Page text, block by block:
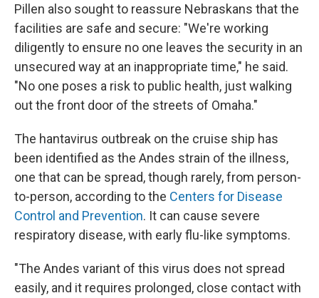
Pillen also sought to reassure Nebraskans that the
facilities are safe and secure: "We're working
diligently to ensure no one leaves the security in an
unsecured way at an inappropriate time," he said.
"No one poses a risk to public health, just walking
out the front door of the streets of Omaha."
The hantavirus outbreak on the cruise ship has
been identified as the Andes strain of the illness,
one that can be spread, though rarely, from person-
to-person, according to the Centers for Disease
Control and Prevention. It can cause severe
respiratory disease, with early flu-like symptoms.
"The Andes variant of this virus does not spread
easily, and it requires prolonged, close contact with